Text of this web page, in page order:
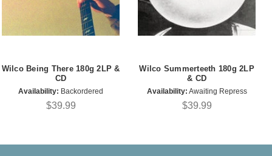
Wilco Being There 180g 2LP &
CD
Availability: Backordered
$39.99
Wilco Summerteeth 180g 2LP
& CD
Availability: Awaiting Repress
$39.99